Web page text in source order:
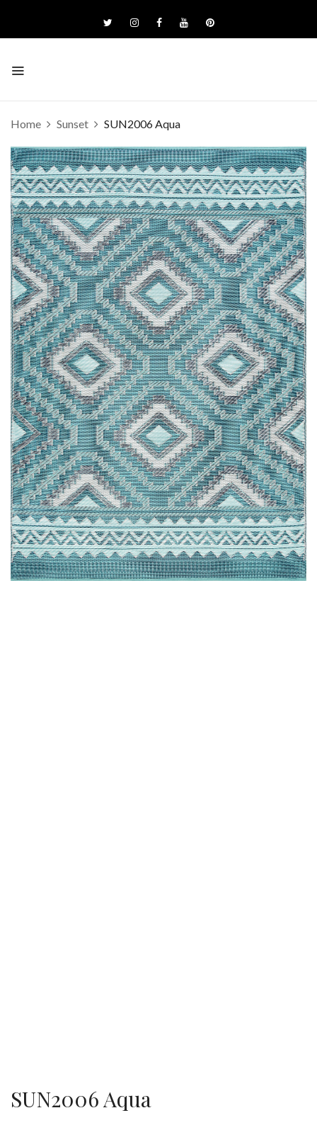
Home Sunset SUN2006 Aqua
SUN2006 Aqua